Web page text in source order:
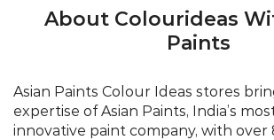
About Colourideas
Paints
Asian Paints Colour Ideas stores
expertise of Asian Paints, India’s
innovative paint company, with over